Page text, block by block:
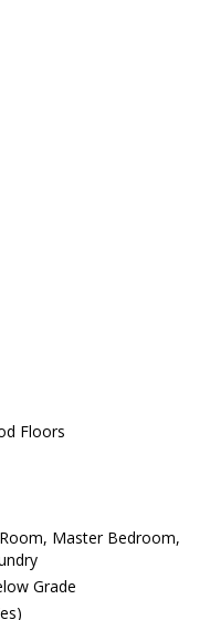
Floors
Master Bedroom,
Grade